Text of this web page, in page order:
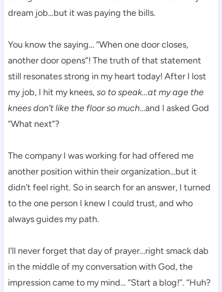
dream job…but it was paying the bills.
You know the saying… “When one door closes,
another door opens”! The truth of that statement
still resonates strong in my heart today! After I lost
my job, I hit my knees,so to speak…at my age the
knees don’t like the floor so much…and I asked God
“What next”?
The company I was working for had offered me
another position within their organization…but it
didn’t feel right. So in search for an answer, I turned
to the one person I knew I could trust, and who
always guides my path.
I’ll never forget that day of prayer…right smack dab
in the middle of my conversation with God, the
impression came to my mind… “Start a blog!”. “Huh?